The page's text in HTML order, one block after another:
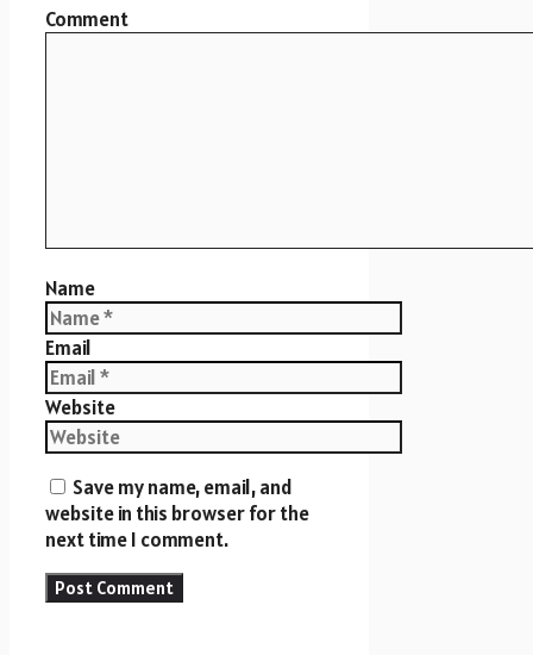
Comment
Name
Email
Website
Save my name, email, and
website in this browser for the
next time I comment.